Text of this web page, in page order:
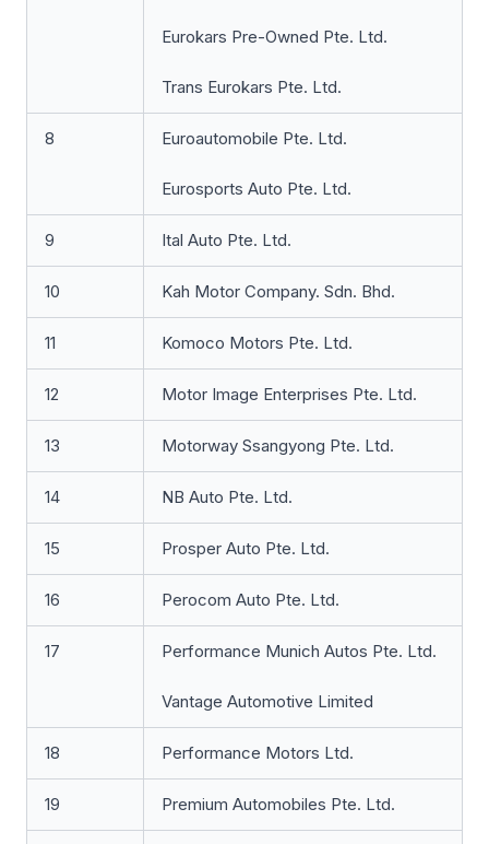
Eurokars Pre-Owned Pte. Ltd.
Trans Eurokars Pte. Ltd.
8 Euroautomobile Pte. Ltd.
Eurosports Auto Pte. Ltd.
9 Ital Auto Pte. Ltd.
10 Kah Motor Company. Sdn. Bhd.
11 Komoco Motors Pte. Ltd.
12 Motor Image Enterprises Pte. Ltd.
13 Motorway Ssangyong Pte. Ltd.
14 NB Auto Pte. Ltd.
15 Prosper Auto Pte. Ltd.
16 Perocom Auto Pte. Ltd.
17 Performance Munich Autos Pte. Ltd.
Vantage Automotive Limited
18 Performance Motors Ltd.
19 Premium Automobiles Pte. Ltd.